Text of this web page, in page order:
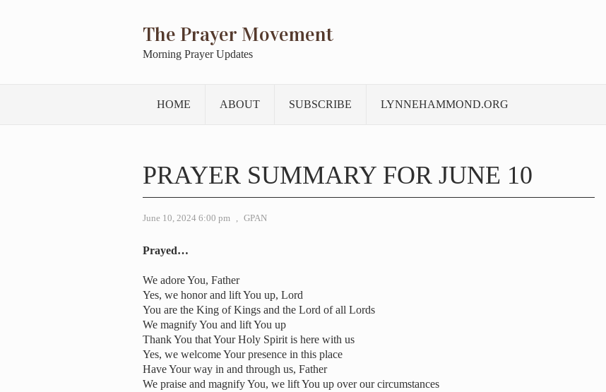
The Prayer Movement
Morning Prayer Updates
HOME ABOUT SUBSCRIBE LYNNEHAMMOND.ORG
PRAYER SUMMARY FOR JUNE 10
June 10, 2024 6:00 pm , GPAN
Prayed…
We adore You, Father
Yes, we honor and lift You up, Lord
You are the King of Kings and the Lord of all Lords
We magnify You and lift You up
Thank You that Your Holy Spirit is here with us
Yes, we welcome Your presence in this place
Have Your way in and through us, Father
We praise and magnify You, we lift You up over our circumstances